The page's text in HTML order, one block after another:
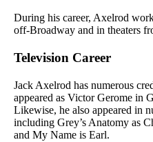
During his career, Axelrod
off-Broadway and in theaters
Television Career
Jack Axelrod has numerous
appeared as Victor Gerome in
Likewise, he also appeared in
including Grey’s Anatomy as
and My Name is Earl.